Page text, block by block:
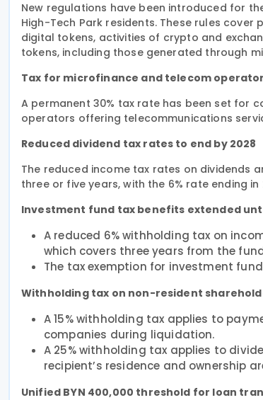
New regulations have been introduced for
High-Tech Park residents. These rules
digital tokens, activities of crypto and
tokens, including those generated through
Tax for microfinance and telecom
A permanent 30% tax rate has been set for
operators offering telecommunications
Reduced dividend tax rates to end by 2028
The reduced income tax rates on dividends
three or five years, with the 6% rate ending
Investment fund tax benefits extended
A reduced 6% withholding tax on
which covers three years from the
The tax exemption for investment
Withholding tax on non-resident
A 15% withholding tax applies to
companies during liquidation.
A 25% withholding tax applies to
recipient’s residence and ownership
Unified BYN 400,000 threshold for loan